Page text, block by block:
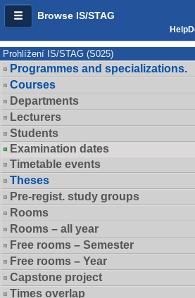
Browse IS/STAG
Prohlížení IS/STAG (S025)
Programmes and specializations.
Courses
Departments
Lecturers
Students
Examination dates
Timetable events
Theses
Pre-regist. study groups
Rooms
Rooms – all year
Free rooms – Semester
Free rooms – Year
Capstone project
Times overlap